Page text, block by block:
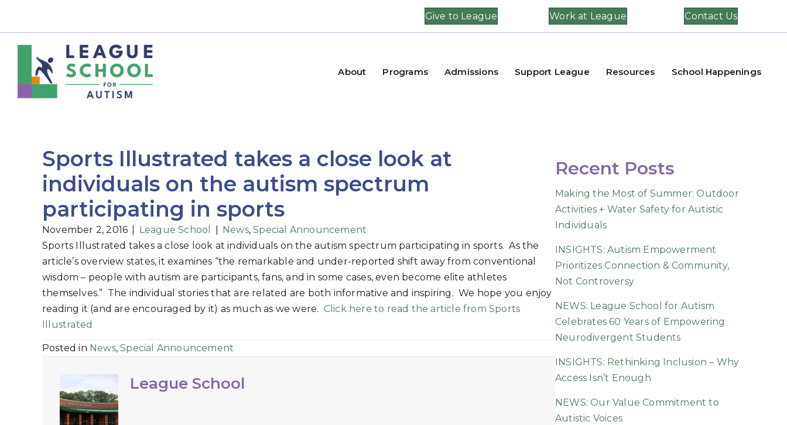
Give to League Work at League Contact Us
About Programs Admissions Support League Resources School Happenings
Sports Illustrated takes a close look at
individuals on the autism spectrum
participating in sports
November 2, 2016 League School News,Special Announcement
Sports Illustrated takes a close look at individuals on the autism spectrum participating in sports. As the
article’s overview states, it examines “the remarkable and under-reported shift away from conventional
wisdom – people with autism are participants, fans, and in some cases, even become elite athletes
themselves.” The individual stories that are related are both informative and inspiring. We hope you enjoy
reading it (and are encouraged by it) as much as we were. Click here to read the article from Sports
Illustrated
Posted in News,Special Announcement
League School
Recent Posts
Making the Most of Summer: Outdoor
Activities + Water Safety for Autistic
Individuals
INSIGHTS: Autism Empowerment
Prioritizes Connection & Community,
Not Controversy
NEWS: League School for Autism
Celebrates 60 Years of Empowering
Neurodivergent Students
INSIGHTS: Rethinking Inclusion – Why
Access Isn’t Enough
NEWS: Our Value Commitment to
Autistic Voices